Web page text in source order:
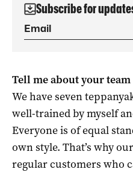
Subscribe for
Tell me about your team
We have seven
well-trained by myself
Everyone is of equal
own style. That’s why
regular customers who